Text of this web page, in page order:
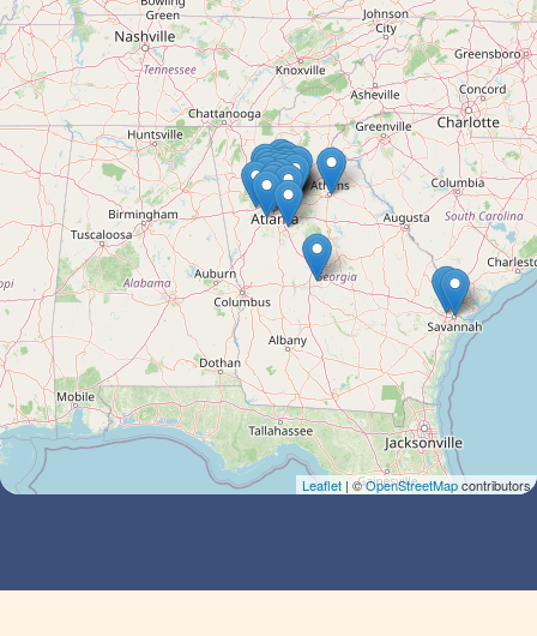
Leaflet | ©OpenStreetMapcontributors